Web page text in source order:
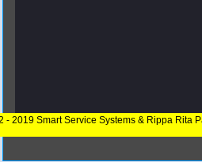
2019 Smart Service Systems & Rippa Rita